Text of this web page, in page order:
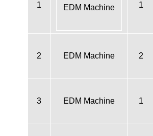
1 EDM Machine 1
2 EDM Machine 2
3 EDM Machine 1